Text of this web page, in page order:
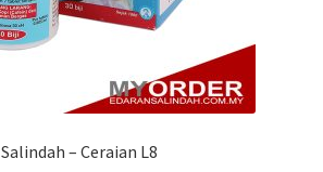
Salindah – Ceraian L8